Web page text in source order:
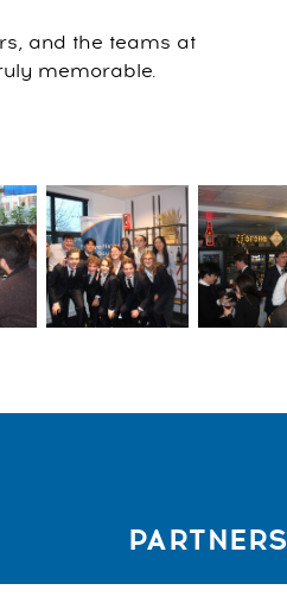
and the teams at
memorable.
PARTNERS